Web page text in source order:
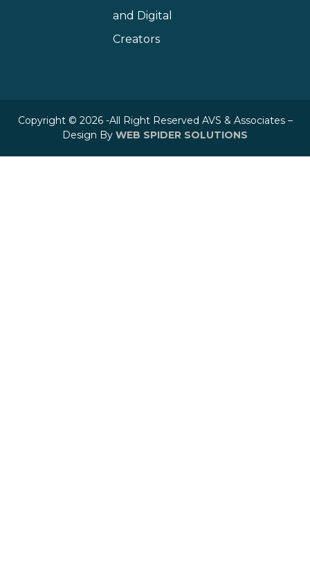
and Digital
Creators
Copyright © 2026 -All Right Reserved AVS & Associates –
Design By WEB SPIDER SOLUTIONS